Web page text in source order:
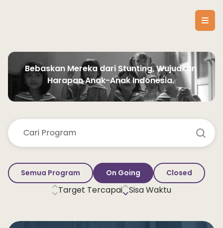
Bebaskan Mereka dari Stunting, Wujudkan
Harapan Anak-Anak Indonesia.
Semua Program On Going Closed
Target Tercapai Sisa Waktu